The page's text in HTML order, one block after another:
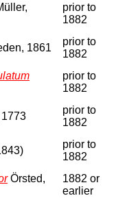
prior to
1882
1861
prior to
1882
prior to
1882
1773
prior to
1882
prior to
1882
Örsted,
1882 or
earlier